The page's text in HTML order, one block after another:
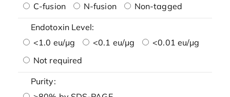
C-fusion
N-fusion Non-tagged
Endotoxin Level:
<1.0 eu/μg
<0.1 eu/μg
<0.01 eu/μg
Not required
Purity: